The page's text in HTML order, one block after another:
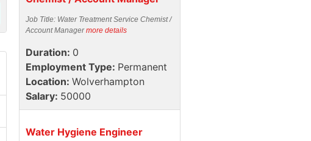
Job Title: Water Treatment Service Chemist /
Account Managermore details
Duration: 0
Employment Type: Permanent
Location: Wolverhampton
Salary: 50000
Water Hygiene Engineer